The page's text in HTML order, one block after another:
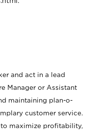
and act in a lead
Manager or Assistant
maintaining plan-o-
customer service.
to maximize profitability,